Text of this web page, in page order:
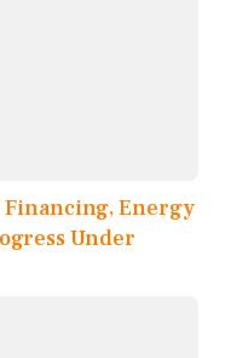
Financing, Energy
Under